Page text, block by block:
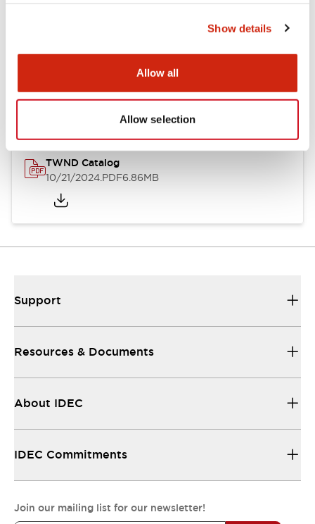
Show details
Allow all
Allow selection
Documents and Files
Catalogs & Brochures
TWND Catalog
10/21/2024.PDF6.86MB
Support
Resources & Documents
About IDEC
IDEC Commitments
Join our mailing list for our newsletter!